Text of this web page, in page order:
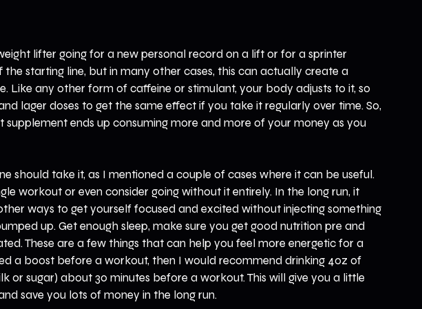
lifter going for a new personal record on a lift or for a sprinter
starting line, but in many other cases, this can actually create a
Like any other form of caffeine or stimulant, your body adjusts to it, so
lager doses to get the same effect if you take it regularly over time. So,
ends up consuming more and more of your money as you
should take it, as I mentioned a couple of cases where it can be useful.
workout or even consider going without it entirely. In the long run, it
ways to get yourself focused and excited without injecting something
up. Get enough sleep, make sure you get good nutrition pre and
These are a few things that can help you feel more energetic for a
a boost before a workout, then I would recommend drinking 4oz of
or sugar) about 30 minutes before a workout. This will give you a little
save you lots of money in the long run.